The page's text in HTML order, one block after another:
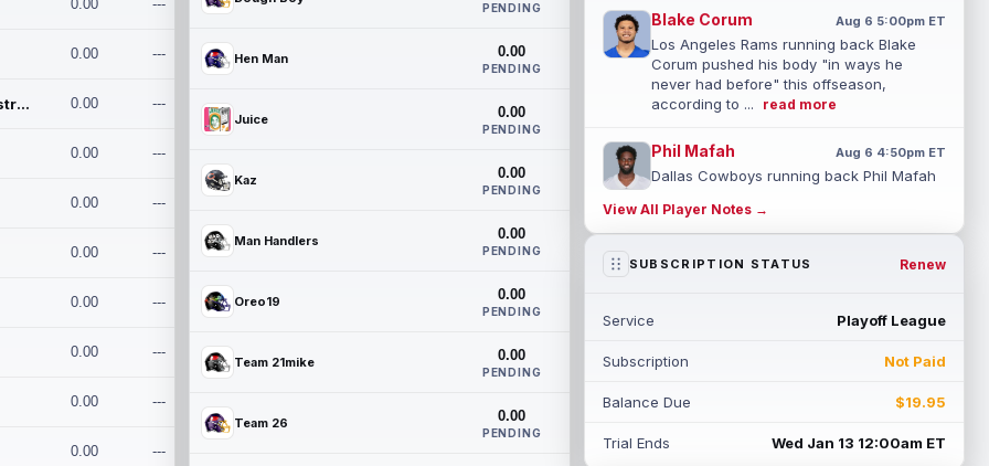
0.00 ---
0.00 ---
Conan and the Destroyers 0.00 ---
0.00 ---
0.00 ---
0.00 ---
0.00 ---
0.00 ---
0.00 ---
0.00 ---
PENDING
Hen Man 0.00
PENDING
Juice 0.00
PENDING
Kaz 0.00
PENDING
Man Handlers 0.00
PENDING
Oreo19 0.00
PENDING
Team 21mike 0.00
PENDING
Team 26 0.00
PENDING
Blake Corum Aug 6 5:00pm ET
Los Angeles Rams running back Blake
Corum pushed his body "in ways he
never had before" this offseason,
according to ...
read more
Phil Mafah Aug 6 4:50pm ET
Dallas Cowboys running back Phil Mafah
practice on Thursday, according to The
D... read more
George Pickens was seen practicing at
nice cat...
Cam Skattebo
New York Giants running back Tyrone
View All Player Notes →
SUBSCRIPTION STATUS Renew
Service Playoff League
Subscription Not Paid
Balance Due $19.95
Trial Ends Wed Jan 13 12:00am ET